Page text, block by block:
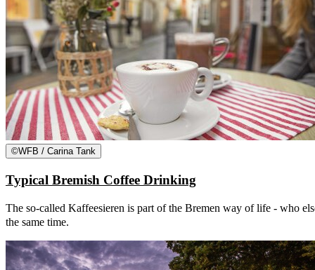
©WFB / Carina Tank
Typical Bremish Coffee Drinking
The so-called Kaffeesieren is part of the Bremen way of life - who
the same time.